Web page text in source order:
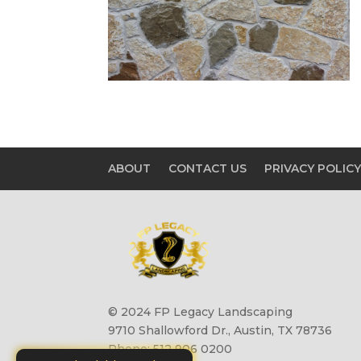
ABOUT CONTACT US PRIVACY POLICY
© 2024 FP Legacy Landscaping
9710 Shallowford Dr., Austin, TX 78736
Phone: 512 906 0200